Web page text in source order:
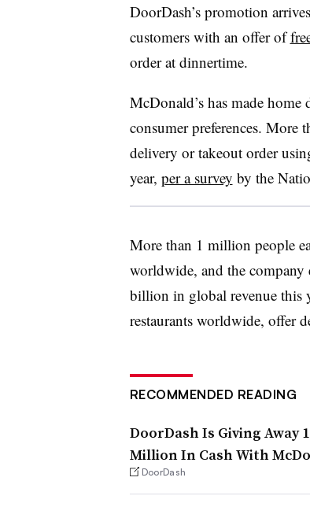
DoorDash’s promotion
customers with an offer of
order at dinnertime.
McDonald’s has made home
consumer preferences. More
delivery or takeout order
year, per a survey by the
More than 1 million people
worldwide, and the company
billion in global revenue this
restaurants worldwide, offer
RECOMMENDED READING
DoorDash Is Giving Away
Million In Cash With
DoorDash